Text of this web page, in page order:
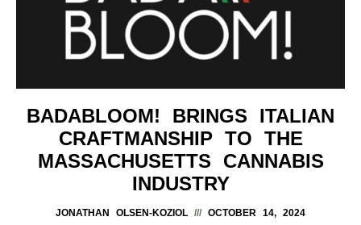
BADABLOOM! BRINGS ITALIAN
CRAFTMANSHIP TO THE
MASSACHUSETTS CANNABIS
INDUSTRY
JONATHAN OLSEN-KOZIOL OCTOBER 14, 2024